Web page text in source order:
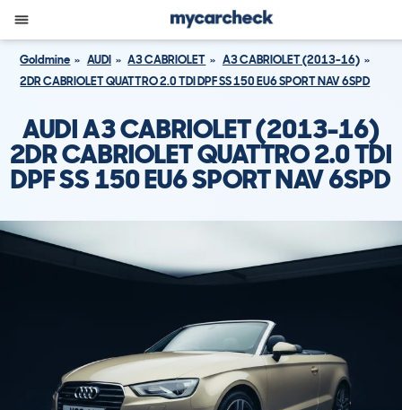
Goldmine AUDI A3 CABRIOLET
A3 CABRIOLET (2013-16)
2DR CABRIOLET QUATTRO 2.0 TDI DPF SS 150 EU6 SPORT NAV 6SPD
AUDI A3 CABRIOLET (2013-16)
2DR CABRIOLET QUATTRO 2.0 TDI
DPF SS 150 EU6 SPORT NAV 6SPD